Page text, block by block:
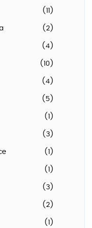
(11)
(2)
(4)
(10)
(4)
(5)
(1)
(3)
(1)
(1)
(3)
(2)
(1)